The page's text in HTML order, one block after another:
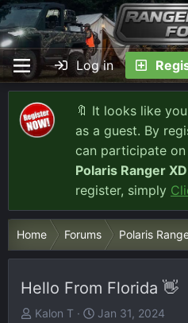
Log in
🔖 It looks like
as a guest. By
can participate
Polaris Ranger
register, simply
Home Forums Polaris
Hello From Florida 👋
T
Kalon T
S
Jan 31, 2024